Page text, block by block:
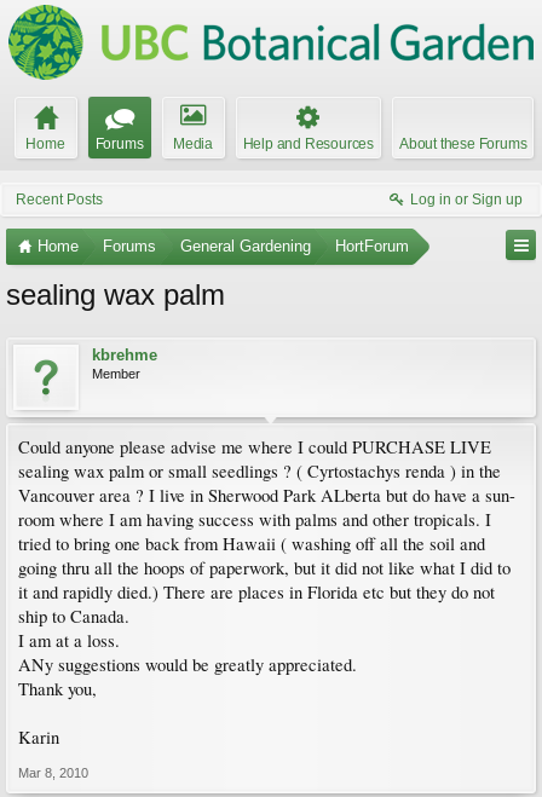
Home Forums Media Help and Resources About these Forums
Recent Posts Log in or Sign up
Home Forums General Gardening HortForum
sealing wax palm
kbrehme
Member
Could anyone please advise me where I could PURCHASE LIVE
sealing wax palm or small seedlings ? ( Cyrtostachys renda ) in the
Vancouver area ? I live in Sherwood Park ALberta but do have a sun-
room where I am having success with palms and other tropicals. I
tried to bring one back from Hawaii ( washing off all the soil and
going thru all the hoops of paperwork, but it did not like what I did to
it and rapidly died.) There are places in Florida etc but they do not
ship to Canada.
I am at a loss.
ANy suggestions would be greatly appreciated.
Thank you,
Karin
Mar 8, 2010